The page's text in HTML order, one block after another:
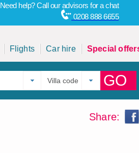
Need help? Call our advisors for a chat
0208 888 6655
Flights Car hire Special
GO
Share: